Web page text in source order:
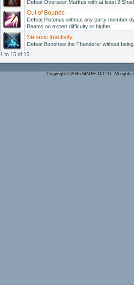
Defeat Overseer Markus with at least 2
Out of Bounds
Defeat Plutonus without any party member
Beams on expert difficulty or higher.
Seismic Inactivity
Defeat Bonehew the Thunderer without
1 to 15 of 15
Copyright ©2026 MAGELO LTD. All